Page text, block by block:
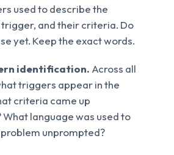
used to describe the
and their criteria. Do
yet. Keep the exact words.
identification. Across all
triggers appear in the
criteria came up
language was used to
unprompted?